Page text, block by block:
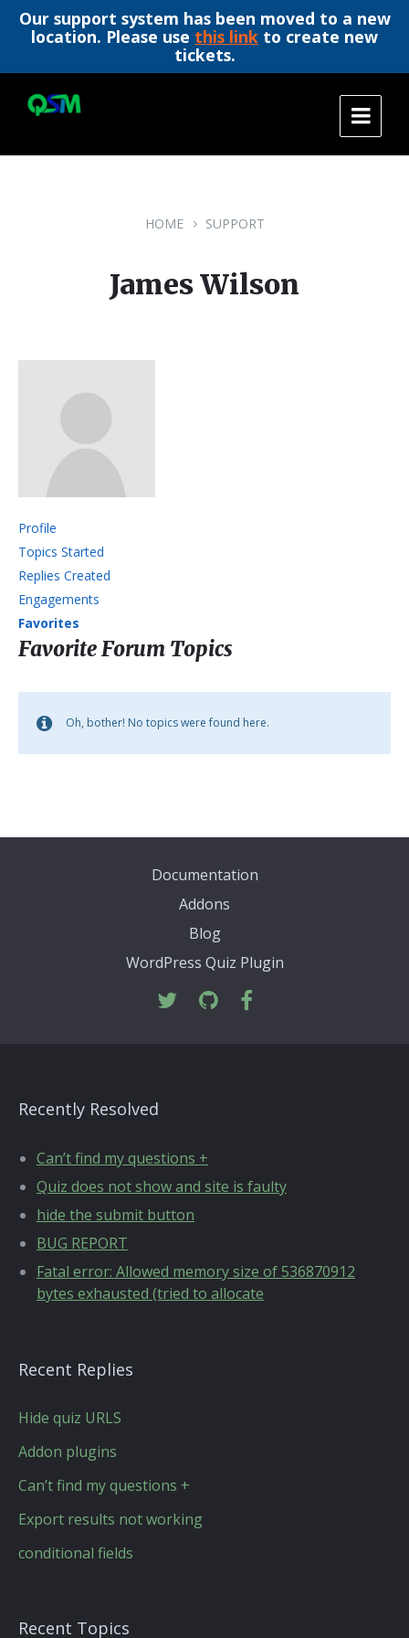
Our support system has been moved to a new
location. Please use this link to create new
tickets.
content
main
footer
HOME SUPPORT
James Wilson
Profile
Topics Started
Replies Created
Engagements
Favorites
Favorite Forum Topics
Oh, bother! No topics were found here.
Documentation
Addons
Blog
WordPress Quiz Plugin
Recently Resolved
Can’t find my questions +
Quiz does not show and site is faulty
hide the submit button
BUG REPORT
Fatal error: Allowed memory size of 536870912
bytes exhausted (tried to allocate
Recent Replies
Hide quiz URLS
Addon plugins
Can’t find my questions +
Export results not working
conditional fields
Recent Topics